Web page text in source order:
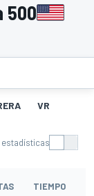
500
VR
TIEMPO